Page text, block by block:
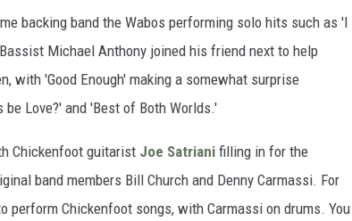
backing band the Wabos performing solo hits such as 'I
Michael Anthony joined his friend next to help
with 'Good Enough' making a somewhat surprise
Love?' and 'Best of Both Worlds.'
Chickenfoot guitarist Joe Satriani filling in for the
band members Bill Church and Denny Carmassi. For
perform Chickenfoot songs, with Carmassi on drums. You